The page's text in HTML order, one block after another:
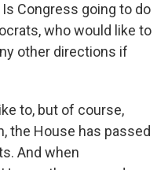
Congress going to do
who would like to
other directions if
to, but of course,
the House has passed
And when